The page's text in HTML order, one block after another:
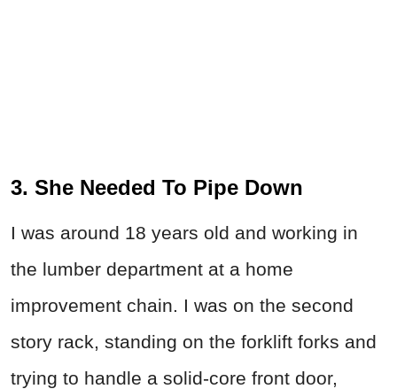
3. She Needed To Pipe Down
I was around 18 years old and working in
the lumber department at a home
improvement chain. I was on the second
story rack, standing on the forklift forks and
trying to handle a solid-core front door,